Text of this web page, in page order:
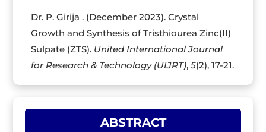
Dr. P. Girija . (December 2023). Crystal
Growth and Synthesis of Tristhiourea Zinc(II)
Sulpate (ZTS). United International Journal
for Research & Technology (UIJRT),5(2), 17-21.
ABSTRACT